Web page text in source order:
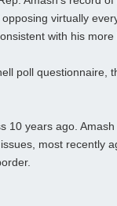
virtually
with his
poll questionnaire,
10 years ago.
most recently